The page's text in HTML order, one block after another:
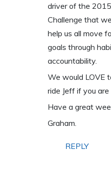
driver of the
Challenge that
help us all move
goals through
accountability.
We would LOVE
ride Jeff if you
Have a great
Graham.
REPLY